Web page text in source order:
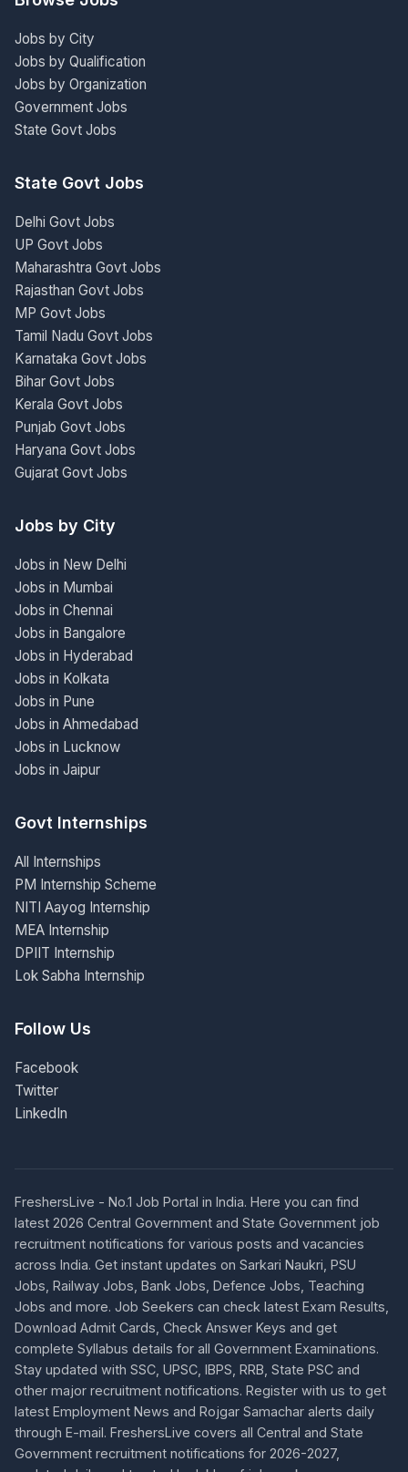
Jobs by City
Jobs by Qualification
Jobs by Organization
Government Jobs
State Govt Jobs
State Govt Jobs
Delhi Govt Jobs
UP Govt Jobs
Maharashtra Govt Jobs
Rajasthan Govt Jobs
MP Govt Jobs
Tamil Nadu Govt Jobs
Karnataka Govt Jobs
Bihar Govt Jobs
Kerala Govt Jobs
Punjab Govt Jobs
Haryana Govt Jobs
Gujarat Govt Jobs
Jobs by City
Jobs in New Delhi
Jobs in Mumbai
Jobs in Chennai
Jobs in Bangalore
Jobs in Hyderabad
Jobs in Kolkata
Jobs in Pune
Jobs in Ahmedabad
Jobs in Lucknow
Jobs in Jaipur
Govt Internships
All Internships
PM Internship Scheme
NITI Aayog Internship
MEA Internship
DPIIT Internship
Lok Sabha Internship
Follow Us
Facebook
Twitter
LinkedIn
FreshersLive - No.1 Job Portal in India. Here you can find
latest 2026 Central Government and State Government job
recruitment notifications for various posts and vacancies
across India. Get instant updates on Sarkari Naukri, PSU
Jobs, Railway Jobs, Bank Jobs, Defence Jobs, Teaching
Jobs and more. Job Seekers can check latest Exam Results,
Download Admit Cards, Check Answer Keys and get
complete Syllabus details for all Government Examinations.
Stay updated with SSC, UPSC, IBPS, RRB, State PSC and
other major recruitment notifications. Register with us to get
latest Employment News and Rojgar Samachar alerts daily
through E-mail. FreshersLive covers all Central and State
Government recruitment notifications for 2026-2027,